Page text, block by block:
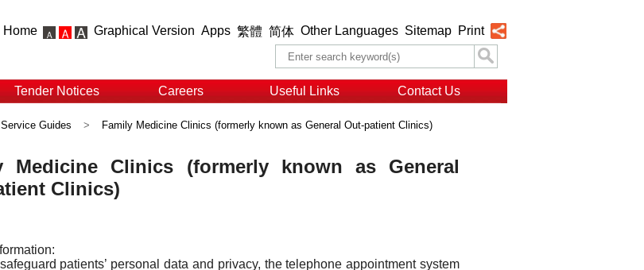
Home Graphical Version Apps 繁體 简体 Other Languages Sitemap Print
Tender Notices Careers Useful Links Contact Us
Service Guides > Family Medicine Clinics (formerly known as General Out-patient Clinics)